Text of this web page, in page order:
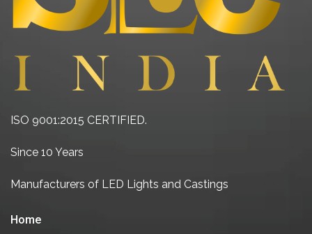
ISO 9001:2015 CERTIFIED.
Since 10 Years
Manufacturers of LED Lights and Castings
Home